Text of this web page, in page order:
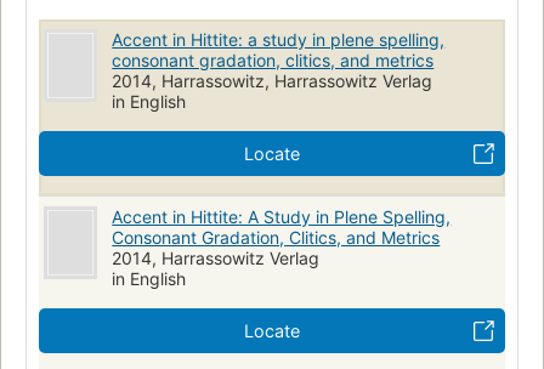
Accent in Hittite: a study in plene spelling,
consonant gradation, clitics, and metrics
2014, Harrassowitz, Harrassowitz Verlag
in English
Locate
Accent in Hittite: A Study in Plene Spelling,
Consonant Gradation, Clitics, and Metrics
2014, Harrassowitz Verlag
in English
Locate